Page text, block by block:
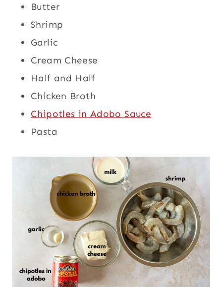
Butter
Shrimp
Garlic
Cream Cheese
Half and Half
Chicken Broth
Chipotles in Adobo Sauce
Pasta